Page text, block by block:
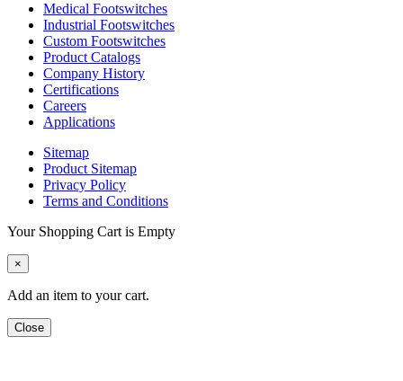
Medical Footswitches
Industrial Footswitches
Custom Footswitches
Product Catalogs
Company History
Certifications
Careers
Applications
Sitemap
Product Sitemap
Privacy Policy
Terms and Conditions
Your Shopping Cart is Empty
×
Add an item to your cart.
Close